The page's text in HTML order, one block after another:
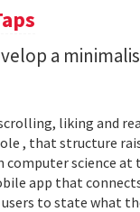
a
liking and
, that structure
science at
app that
to state what